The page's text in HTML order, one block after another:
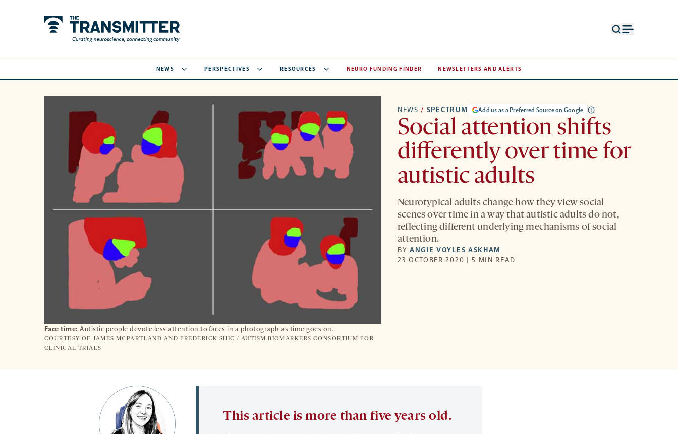
NEWS PERSPECTIVES RESOURCES NEURO FUNDING FINDER NEWSLETTERS AND ALERTS
Face time:Autistic people devote less attention to faces in a photograph as time goes on.
COURTESY OF JAMES MCPARTLAND AND FREDERICK SHIC / AUTISM BIOMARKERS CONSORTIUM FOR
CLINICAL TRIALS
NEWS / SPECTRUM Add us as a Preferred Source on Google
Social attention shifts
differently over time for
autistic adults
Neurotypical adults change how they view social
scenes over time in a way that autistic adults do not,
reflecting different underlying mechanisms of social
attention.
BYANGIE VOYLES ASKHAM
23 OCTOBER 2020 | 5 MIN READ
This article is more than five years old.